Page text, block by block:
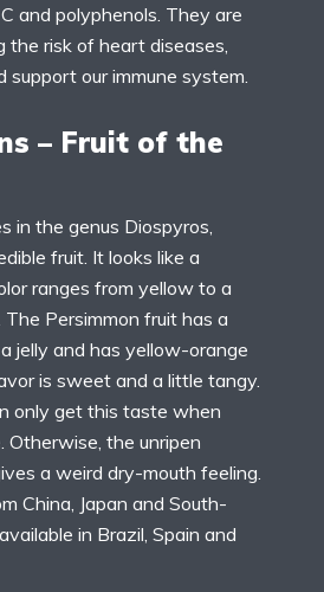
and polyphenols. They are
the risk of heart diseases,
support our immune system.
– Fruit of the
in the genus Diospyros,
fruit. It looks like a
ranges from yellow to a
Persimmon fruit has a
jelly and has yellow-orange
is sweet and a little tangy.
only get this taste when
Otherwise, the unripen
a weird dry-mouth feeling.
China, Japan and South-
in Brazil, Spain and